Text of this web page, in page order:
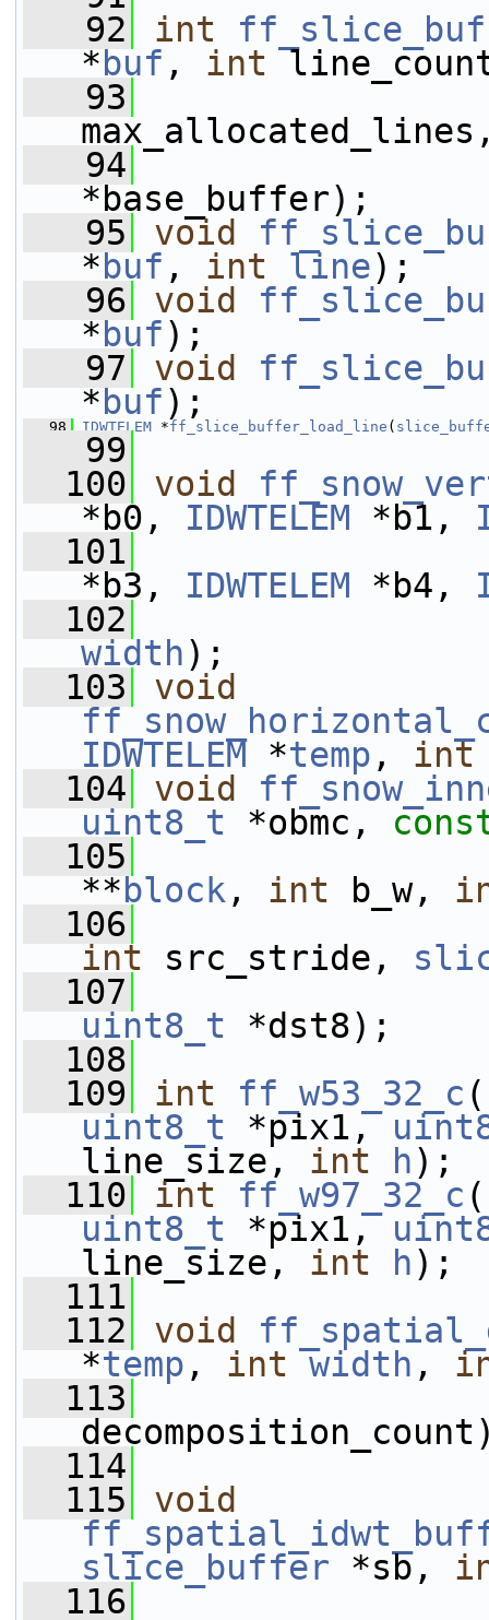
   92
int
* buf , int
   93
   94
*base_buffer);
   95
void
* buf , int line);
   96
void
* buf);
   97
void
* buf);
   98
IDWTELEM *ff_slice_buffer_load_line (
   99
  100
void
*b0, IDWTELEM *b1,
  101
*b3, IDWTELEM *b4,
  102
width);
  103
void
IDWTELEM *temp , int
  104
void
uint8_t *obmc,
  105
** block , int b_w,
  106
int src_stride,
  107
uint8_t *dst8);
  108
  109
int ff_w53_32_c (
uint8_t *pix1,
line_size, int h);
  110
int ff_w97_32_c (
uint8_t *pix1,
line_size, int h);
  111
  112
void
*temp , int width ,
  113
  114
  115
void
slice_buffer *sb,
  116